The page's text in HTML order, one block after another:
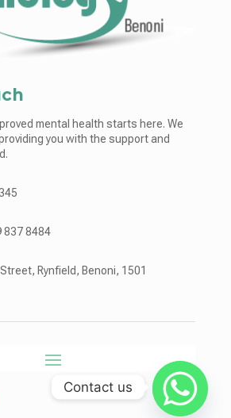
mental health starts here. We
you with the support and
837 8484
Rynfield, Benoni, 1501
Contact us